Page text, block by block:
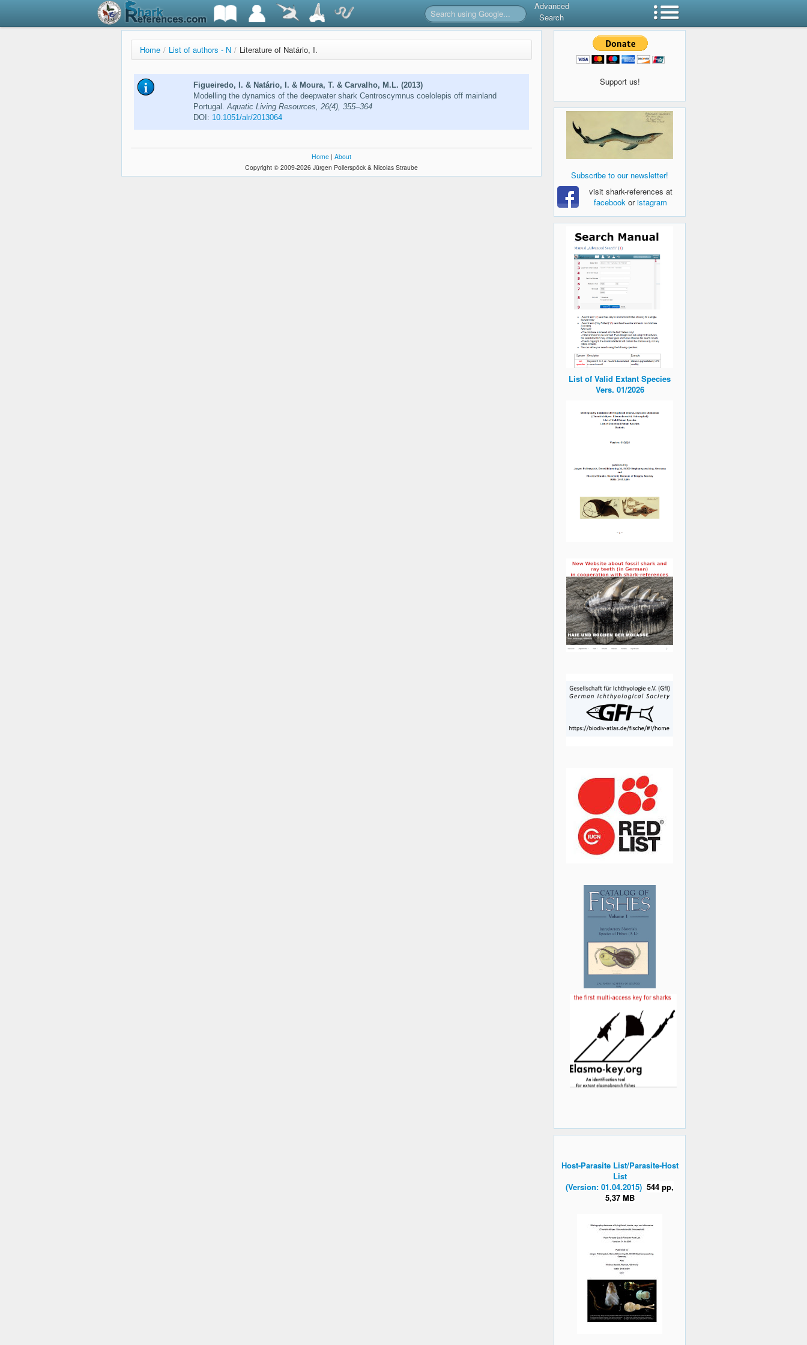
Advanced
Search
Home / List of authors - N / Literature of Natário, I.
Figueiredo, I. & Natário, I. & Moura, T. & Carvalho, M.L. (2013)
Modelling the dynamics of the deepwater shark Centroscymnus coelolepis off mainland
Portugal.Aquatic Living Resources, 26(4), 355–364
DOI: 10.1051/alr/2013064
Home | About
Copyright © 2009-2026 Jürgen Pollerspöck & Nicolas Straube
Support us!
Subscribe to our newsletter!
visit shark-references at
facebook oristagram
List of Valid Extant Species
Vers. 01/2026
Host-Parasite List/Parasite-Host
List
(Version: 01.04.2015) 544 pp,
5,37 MB